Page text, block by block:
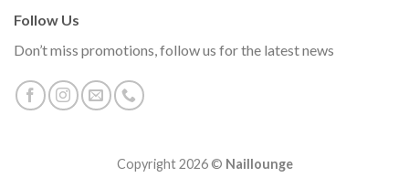
Follow Us
Don’t miss promotions, follow us for the latest news
Copyright 2026 © Naillounge